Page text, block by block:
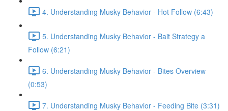
4. Understanding Musky Behavior - Hot Follow (6:43)
5. Understanding Musky Behavior - Bait Strategy a
Follow (6:21)
6. Understanding Musky Behavior - Bites Overview
(0:53)
7. Understanding Musky Behavior - Feeding Bite (3:31)